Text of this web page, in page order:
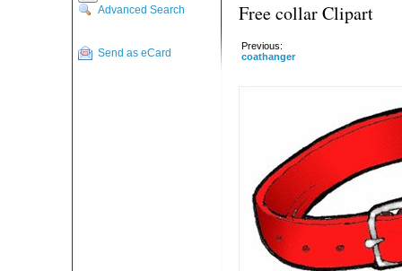
Advanced Search
Send as eCard
Free collar Clipart
Previous:
coathanger